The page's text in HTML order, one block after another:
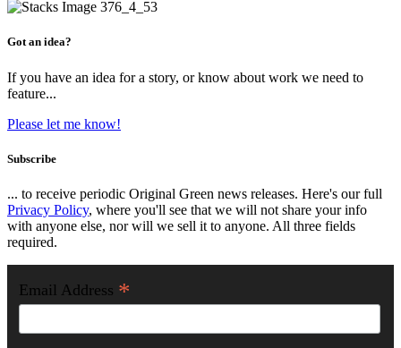
Got an idea?
If you have an idea for a story, or know about work we need to
feature...
Please let me know!
Subscribe
... to receive periodic Original Green news releases. Here's our full
Privacy Policy, where you'll see that we will not share your info
with anyone else, nor will we sell it to anyone. All three fields
required.
Email Address *